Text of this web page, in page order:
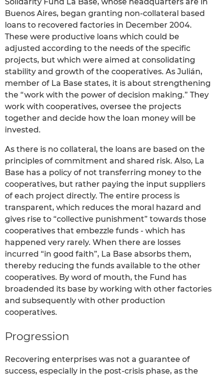
Buenos Aires, began granting non-collateral based
loans to recovered factories in December 2004.
These were productive loans which could be
adjusted according to the needs of the specific
projects, but which were aimed at consolidating
stability and growth of the cooperatives. As Julián,
member of La Base states, it is about strengthening
the “work with the power of decision making.” They
work with cooperatives, oversee the projects
together and decide how the loan money will be
invested.
As there is no collateral, the loans are based on the
principles of commitment and shared risk. Also, La
Base has a policy of not transferring money to the
cooperatives, but rather paying the input suppliers
of each project directly. The entire process is
transparent, which reduces the moral hazard and
gives rise to “collective punishment” towards those
cooperatives that embezzle funds - which has
happened very rarely. When there are losses
incurred “in good faith”, La Base absorbs them,
thereby reducing the funds available to the other
cooperatives. By word of mouth, the Fund has
broadended its base by working with other factories
and subsequently with other production
cooperatives.
Progression
Recovering enterprises was not a guarantee of
success, especially in the post-crisis phase, as the